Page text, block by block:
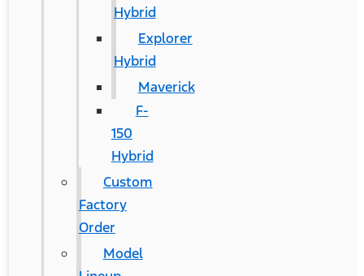
Hybrid
Explorer
Hybrid
Maverick
F-
150
Hybrid
Custom
Factory
Order
Model